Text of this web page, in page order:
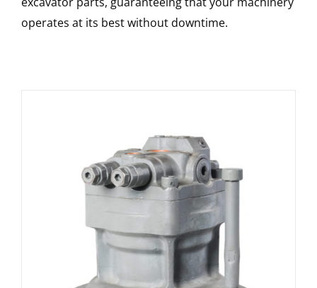
operates at its best without downtime.